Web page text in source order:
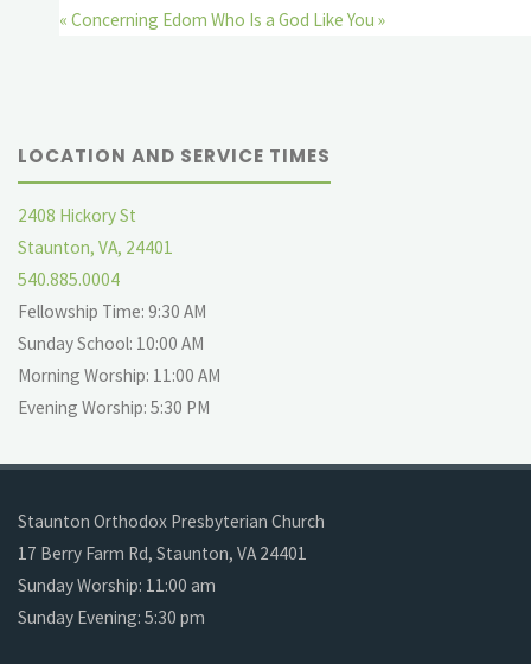
« Concerning Edom Who Is a God Like You »
LOCATION AND SERVICE TIMES
2408 Hickory St
Staunton, VA, 24401
540.885.0004
Fellowship Time: 9:30 AM
Sunday School: 10:00 AM
Morning Worship: 11:00 AM
Evening Worship: 5:30 PM
Staunton Orthodox Presbyterian Church
17 Berry Farm Rd, Staunton, VA 24401
Sunday Worship: 11:00 am
Sunday Evening: 5:30 pm